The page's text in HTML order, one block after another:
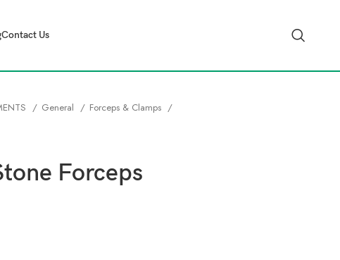
Contact Us
General
Forceps & Clamps
Forceps